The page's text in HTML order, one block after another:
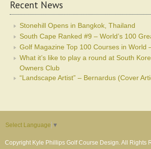
Recent News
Stonehill Opens in Bangkok, Thailand
South Cape Ranked #9 – World’s 100
Golf Magazine Top 100 Courses in World
What it’s like to play a round at South
Owners Club
“Landscape Artist” – Bernardus (Cover
Select Language ▼
Copyright Kyle Phillips Golf Course Design. All Rights